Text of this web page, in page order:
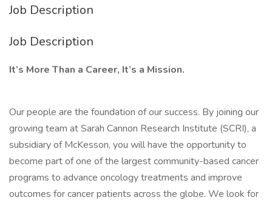
Job Description
Job Description
It’s More Than a Career, It’s a Mission.
Our people are the foundation of our success. By joining our
growing team at Sarah Cannon Research Institute (SCRI), a
subsidiary of McKesson, you will have the opportunity to
become part of one of the largest community-based cancer
programs to advance oncology treatments and improve
outcomes for cancer patients across the globe. We look for